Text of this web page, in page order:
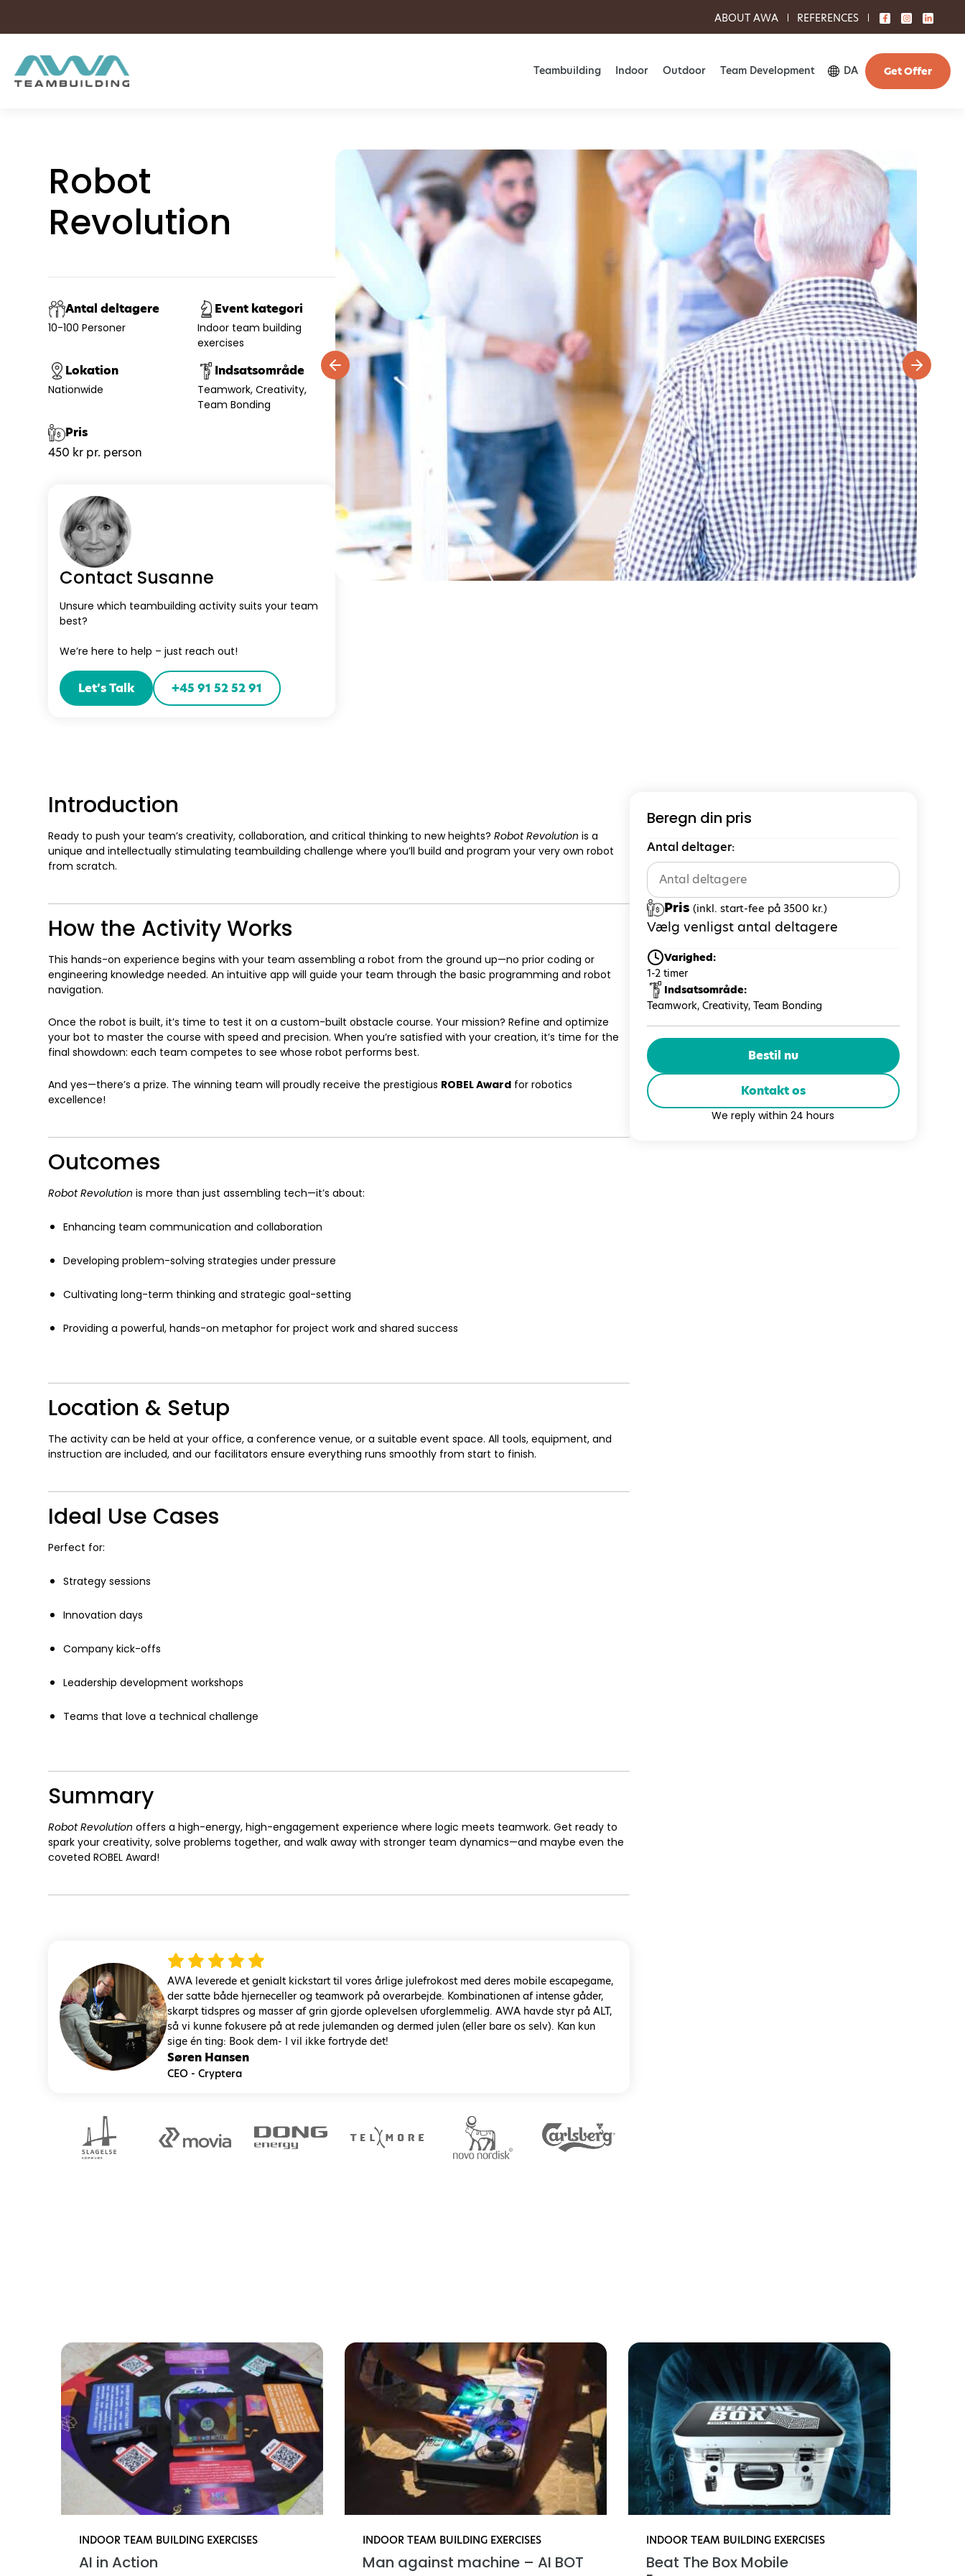
ABOUT AWA REFERENCES
Teambuilding Indoor Outdoor Team Development DA Get Offer
Robot
Revolution
Antal deltagere
10-100 Personer
Event kategori
Indoor team building
exercises
Lokation
Nationwide
Indsatsområde
Teamwork Creativity
Team Bonding
Pris
450 kr pr. person
Contact Susanne
Unsure which teambuilding activity suits your team
best?
We’re here to help – just reach out!
Let’s Talk +45 91 52 52 91
Introduction
Ready to push your team’s creativity, collaboration, and critical thinking to new heights?Robot Revolution is a
unique and intellectually stimulating teambuilding challenge where you’ll build and program your very own robot
from scratch.
How the Activity Works
This hands-on experience begins with your team assembling a robot from the ground up—no prior coding or
engineering knowledge needed. An intuitive app will guide your team through the basic programming and robot
navigation.
Once the robot is built, it’s time to test it on a custom-built obstacle course. Your mission? Refine and optimize
your bot to master the course with speed and precision. When you’re satisfied with your creation, it’s time for the
final showdown: each team competes to see whose robot performs best.
And yes—there’s a prize. The winning team will proudly receive the prestigious ROBEL Award for robotics
excellence!
Outcomes
Robot Revolution is more than just assembling tech—it’s about:
Enhancing team communication and collaboration
Developing problem-solving strategies under pressure
Cultivating long-term thinking and strategic goal-setting
Providing a powerful, hands-on metaphor for project work and shared success
Location & Setup
The activity can be held at your office, a conference venue, or a suitable event space. All tools, equipment, and
instruction are included, and our facilitators ensure everything runs smoothly from start to finish.
Ideal Use Cases
Perfect for:
Strategy sessions
Innovation days
Company kick-offs
Leadership development workshops
Teams that love a technical challenge
Summary
Robot Revolution offers a high-energy, high-engagement experience where logic meets teamwork. Get ready to
spark your creativity, solve problems together, and walk away with stronger team dynamics—and maybe even the
coveted ROBEL Award!
AWA leverede et genialt kickstart til vores årlige julefrokost med deres mobile escapegame,
der satte både hjerneceller og teamwork på overarbejde. Kombinationen af intense gåder,
skarpt tidspres og masser af grin gjorde oplevelsen uforglemmelig. AWA havde styr på ALT,
så vi kunne fokusere på at rede julemanden og dermed julen (eller bare os selv). Kan kun
sige én ting: Book dem- I vil ikke fortryde det!
Søren Hansen
CEO - Cryptera
Beregn din pris
Antal deltager:
Pris (inkl. start-fee på 3500 kr.)
Vælg venligst antal deltagere
Varighed:
1-2 timer
Indsatsområde:
Teamwork, Creativity, Team Bonding
Bestil nu
Kontakt os
We reply within 24 hours
INDOOR TEAM BUILDING EXERCISES
AI in Action
INDOOR TEAM BUILDING EXERCISES
Man against machine – AI BOT
INDOOR TEAM BUILDING EXERCISES
Beat The Box Mobile